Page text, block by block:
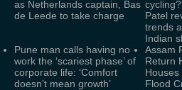
as Netherlands captain, Bas
de Leede to take charge
Patel
trends
Indian
Pune man calls having no
work the ‘scariest phase’ of
corporate life: ‘Comfort
doesn’t mean growth’
Assam
Return
Flood